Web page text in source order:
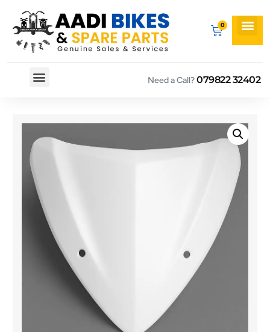
Need a Call?079822 32402